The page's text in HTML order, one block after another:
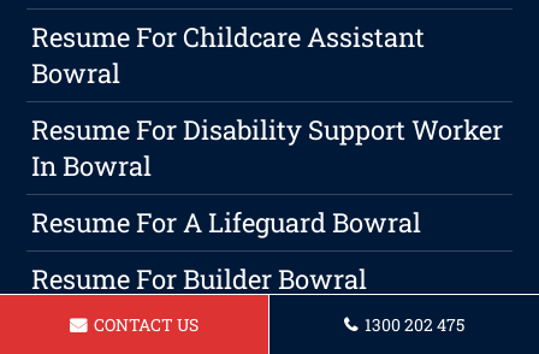
Resume For Childcare Assistant
Bowral
Resume For Disability Support Worker
In Bowral
Resume For A Lifeguard Bowral
Resume For Builder Bowral
Resume For Chef Bowral
CONTACT US 1300 202 475